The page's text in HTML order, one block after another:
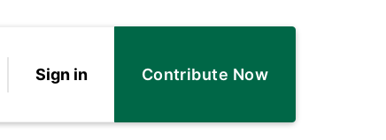
Sign in Contribute Now